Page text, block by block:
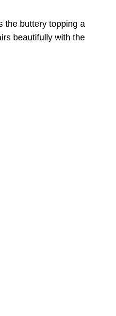
the buttery topping a
beautifully with the